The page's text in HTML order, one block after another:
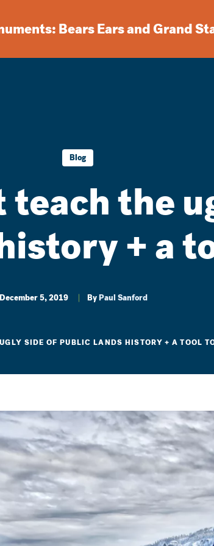
Bears Ears and Grand
Blog
teach the
+ a
December 5, 2019 ByPaul Sanford
SIDE OF PUBLIC LANDS HISTORY + A TOOL